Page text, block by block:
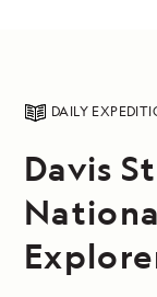
DAILY
Davis